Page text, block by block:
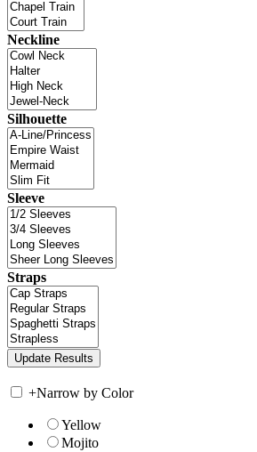
Neckline
Silhouette
Sleeve
Straps
+Narrow by Color
Yellow
Mojito